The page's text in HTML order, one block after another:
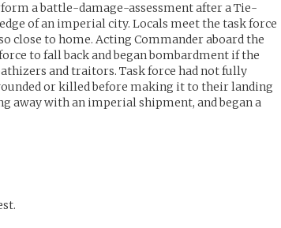
a battle-damage-assessment after a Tie-
of an imperial city. Locals meet the task force
close to home. Acting Commander aboard the
to fall back and began bombardment if the
and traitors. Task force had not fully
or killed before making it to their landing
away with an imperial shipment, and began a